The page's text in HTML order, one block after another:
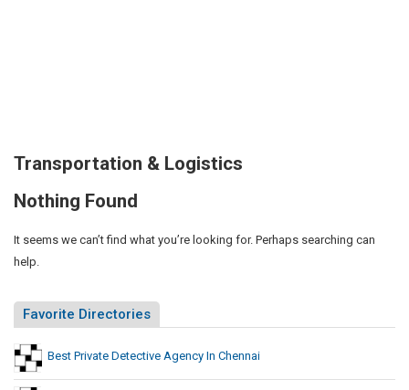
Transportation & Logistics
Nothing Found
It seems we can’t find what you’re looking for. Perhaps searching can
help.
Favorite Directories
Best Private Detective Agency In Chennai